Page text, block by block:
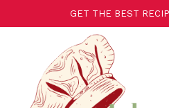
au
GET THE BEST